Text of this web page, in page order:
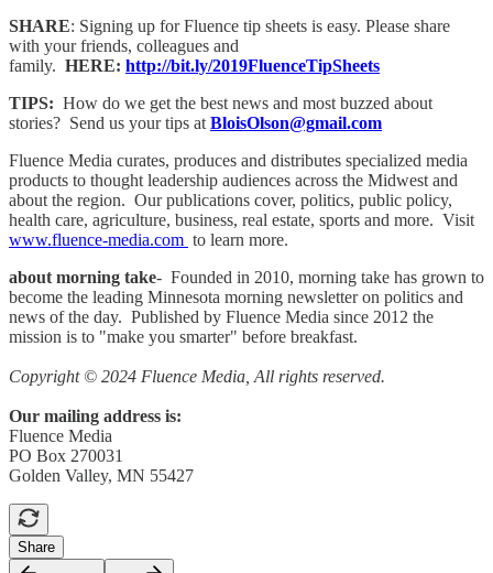
SHARE: Signing up for Fluence tip sheets is easy. Please share
with your friends, colleagues and
family. HERE: http://bit.ly/2019FluenceTipSheets
TIPS: How do we get the best news and most buzzed about
stories? Send us your tips at BloisOlson@gmail.com
Fluence Media curates, produces and distributes specialized media
products to thought leadership audiences across the Midwest and
about the region. Our publications cover, politics, public policy,
health care, agriculture, business, real estate, sports and more. Visit
www.fluence-media.com to learn more.
about morning take- Founded in 2010, morning take has grown to
become the leading Minnesota morning newsletter on politics and
news of the day. Published by Fluence Media since 2012 the
mission is to "make you smarter" before breakfast.
Copyright © 2024 Fluence Media, All rights reserved.
Our mailing address is:
Fluence Media
PO Box 270031
Golden Valley, MN 55427
Share